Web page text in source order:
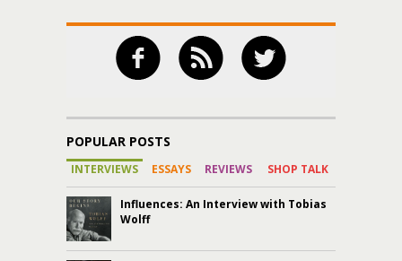
POPULAR POSTS
INTERVIEWS ESSAYS REVIEWS SHOP TALK
Influences: An Interview with Tobias
Wolff